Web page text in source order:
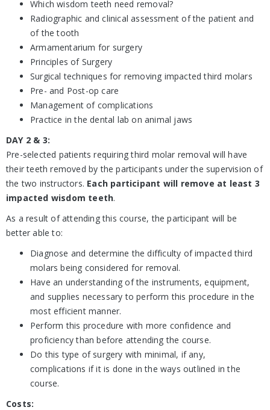
Which wisdom teeth need removal?
Radiographic and clinical assessment of the patient and
of the tooth
Armamentarium for surgery
Principles of Surgery
Surgical techniques for removing impacted third molars
Pre- and Post-op care
Management of complications
Practice in the dental lab on animal jaws
DAY 2 & 3:
Pre-selected patients requiring third molar removal will have
their teeth removed by the participants under the supervision of
the two instructors. Each participant will remove at least 3
impacted wisdom teeth.
As a result of attending this course, the participant will be
better able to:
Diagnose and determine the difficulty of impacted third
molars being considered for removal.
Have an understanding of the instruments, equipment,
and supplies necessary to perform this procedure in the
most efficient manner.
Perform this procedure with more confidence and
proficiency than before attending the course.
Do this type of surgery with minimal, if any,
complications if it is done in the ways outlined in the
course.
Costs: